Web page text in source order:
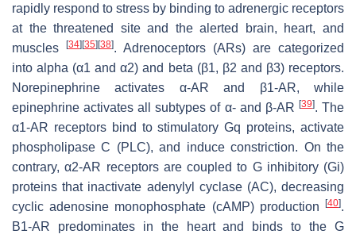
rapidly respond to stress by binding to adrenergic receptors
at the threatened site and the alerted brain, heart, and
muscles
[34][35][38]. Adrenoceptors (ARs) are categorized
into alpha (α1 and α2) and beta (β1, β2 and β3) receptors.
Norepinephrine activates α-AR and β1-AR, while
epinephrine activates all subtypes of α- and β-AR [39]. The
α1-AR receptors bind to stimulatory Gq proteins, activate
phospholipase C (PLC), and induce constriction. On the
contrary, α2-AR receptors are coupled to G inhibitory (Gi)
proteins that inactivate adenylyl cyclase (AC), decreasing
cyclic adenosine monophosphate (cAMP) production [40].
Β1-AR predominates in the heart and binds to the G